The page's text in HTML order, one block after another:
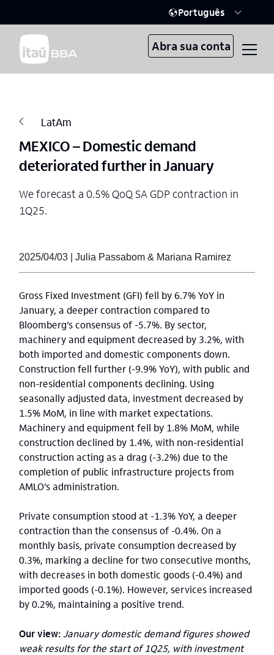
Português
Abra sua conta
LatAm
MEXICO – Domestic demand
deteriorated further in January
We forecast a 0.5% QoQ SA GDP contraction in
1Q25.
2025/04/03 | Julia Passabom & Mariana Ramirez
Gross Fixed Investment (GFI) fell by 6.7% YoY in
January, a deeper contraction compared to
Bloomberg’s consensus of -5.7%. By sector,
machinery and equipment decreased by 3.2%, with
both imported and domestic components down.
Construction fell further (-9.9% YoY), with public and
non-residential components declining. Using
seasonally adjusted data, investment decreased by
1.5% MoM, in line with market expectations.
Machinery and equipment fell by 1.8% MoM, while
construction declined by 1.4%, with non-residential
construction acting as a drag (-3.2%) due to the
completion of public infrastructure projects from
AMLO’s administration.
Private consumption stood at -1.3% YoY, a deeper
contraction than the consensus of -0.4%. On a
monthly basis, private consumption decreased by
0.3%, marking a decline for two consecutive months,
with decreases in both domestic goods (-0.4%) and
imported goods (-0.1%). However, services increased
by 0.2%, maintaining a positive trend.
Our view: January domestic demand figures showed
weak results for the start of 1Q25, with investment